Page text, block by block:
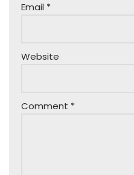
Email *
Website
Comment *